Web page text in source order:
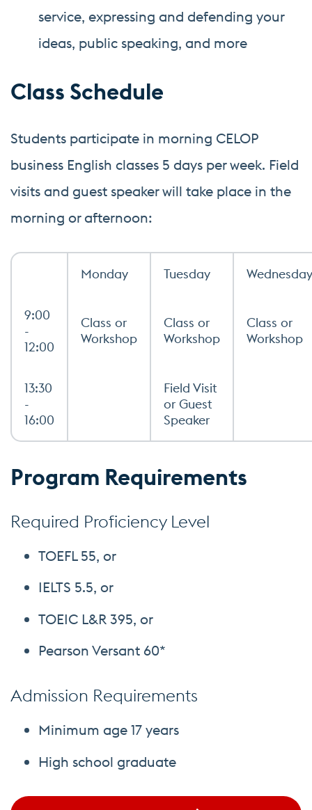
service, expressing and defending your
ideas, public speaking, and more
Class Schedule
Students participate in morning CELOP
business English classes 5 days per week. Field
visits and guest speaker will take place in the
morning or afternoon:
Monday Tuesday Wednesday
9:00
-
12:00
Class or
Workshop
Class or
Workshop
Class or
Workshop
13:30
-
16:00
Field Visit
or Guest
Speaker
Program Requirements
Required Proficiency Level
TOEFL 55, or
IELTS 5.5, or
TOEIC L&R 395, or
Pearson Versant 60*
Admission Requirements
Minimum age 17 years
High school graduate